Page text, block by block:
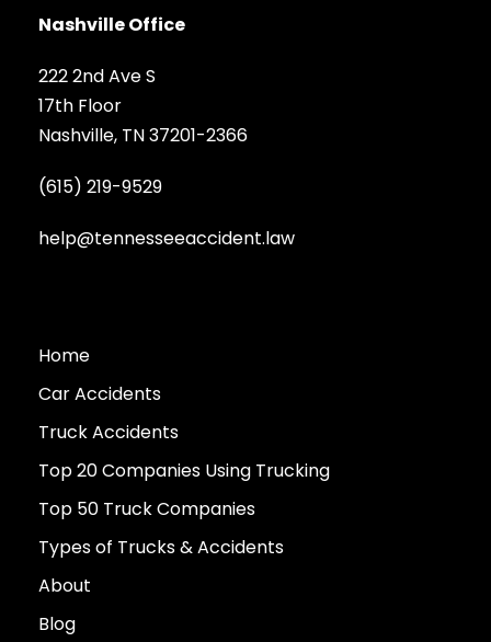
Nashville Office
222 2nd Ave S
17th Floor
Nashville, TN 37201-2366
(615) 219-9529
help@tennesseeaccident.law
Home
Car Accidents
Truck Accidents
Top 20 Companies Using Trucking
Top 50 Truck Companies
Types of Trucks & Accidents
About
Blog